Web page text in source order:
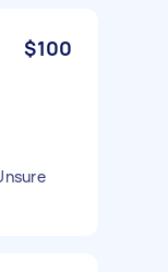
$100